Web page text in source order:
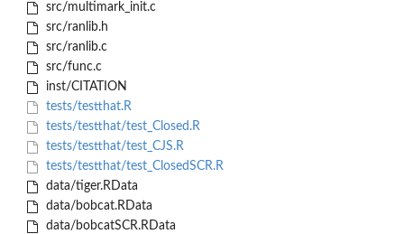
src/multimark_init.c
src/ranlib.h
src/ranlib.c
src/func.c
inst/CITATION
tests/testthat.R
tests/testthat/test_Closed.R
tests/testthat/test_CJS.R
tests/testthat/test_ClosedSCR.R
data/tiger.RData
data/bobcat.RData
data/bobcatSCR.RData